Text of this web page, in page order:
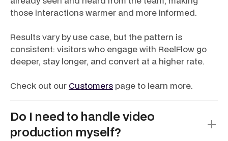
those interactions warmer and more informed.
Results vary by use case, but the pattern is
consistent: visitors who engage with ReelFlow go
deeper, stay longer, and convert at a higher rate.
Check out our Customers page to learn more.
Do I need to handle video
production myself?